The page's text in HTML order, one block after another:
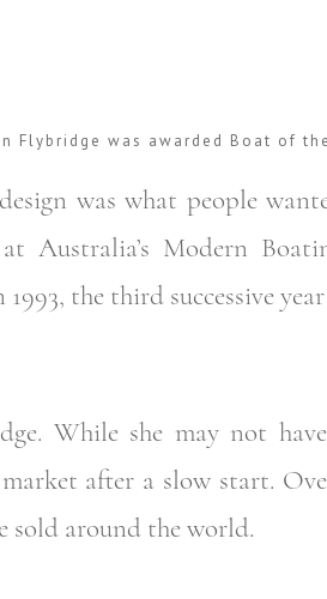
Flybridge was awarded Boat of
was what people
Australia’s Modern
the third successive
While she may not
after a slow start.
sold around the world.